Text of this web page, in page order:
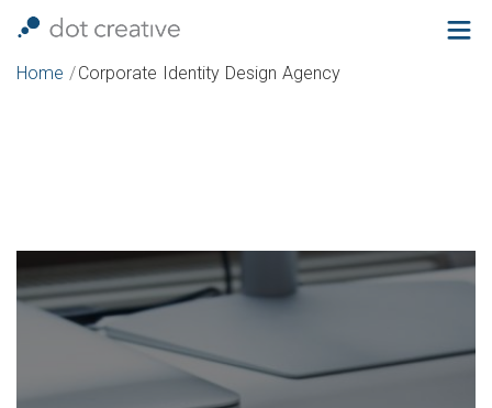
Home /Corporate Identity Design Agency